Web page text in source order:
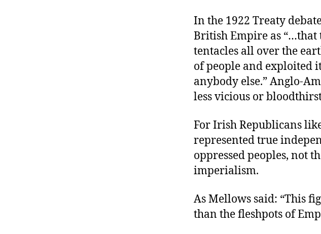
In the 1922 Treaty
British Empire as
tentacles all over the
of people and exploited
anybody else.” Anglo-
less vicious or
For Irish Republicans
represented true
oppressed peoples, not
imperialism.
As Mellows said: “This
than the fleshpots of